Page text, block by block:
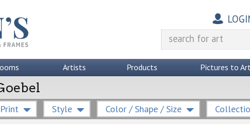
Artists Products Pictures to
Style Color / Shape / Size